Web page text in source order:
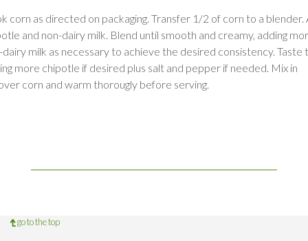
corn as directed on packaging. Transfer 1/2 of corn to a blender.
and non-dairy milk. Blend until smooth and creamy, adding
dairy milk as necessary to achieve the desired consistency. Taste
more chipotle if desired plus salt and pepper if needed. Mix in
corn and warm thorougly before serving.
go to the top